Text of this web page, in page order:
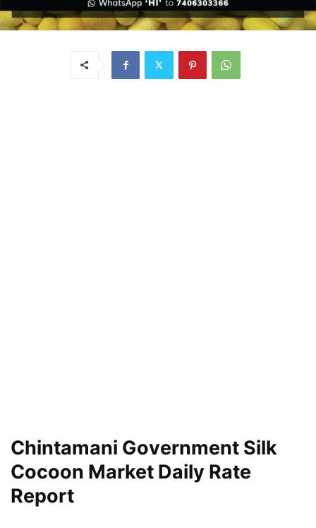
Chintamani Government Silk
Cocoon Market Daily Rate
Report